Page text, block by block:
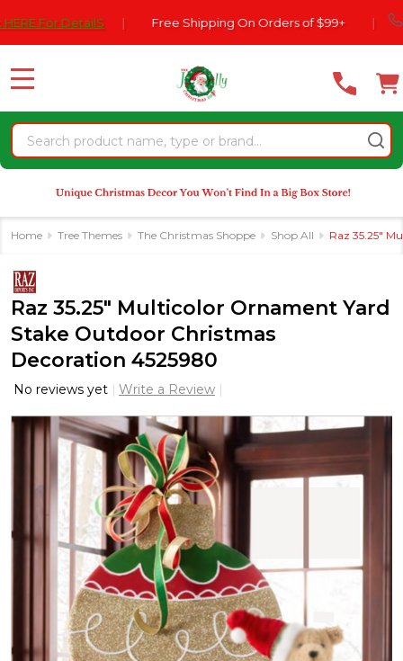
note:
website
an
accessibility
system.
DetailS | Free Shipping On Orders of $99+ | 770-
Search
MENU
Home Tree Themes The Christmas Shoppe Shop All Raz 35.25"
Raz 35.25" Multicolor Ornament Yard
Stake Outdoor Christmas
Decoration 4525980
No reviews yet Write a Review